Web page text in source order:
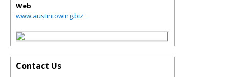
Web
www.austintowing.biz
Contact Us